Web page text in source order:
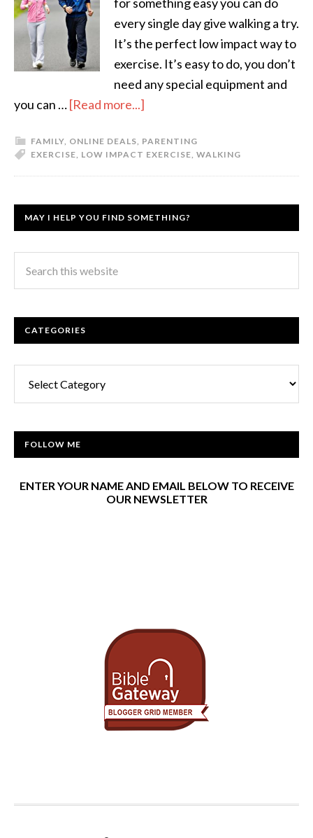
every single day give walking a try.
It’s the perfect low impact way to
exercise. It’s easy to do, you don’t
need any special equipment and
you can …[Read more...]
FAMILY, ONLINE DEALS, PARENTING
EXERCISE, LOW IMPACT EXERCISE, WALKING
MAY I HELP YOU FIND SOMETHING?
CATEGORIES
FOLLOW ME
ENTER YOUR NAME AND EMAIL BELOW TO RECEIVE
OUR NEWSLETTER